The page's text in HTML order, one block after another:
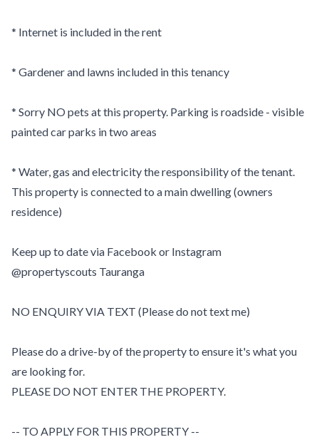
* Internet is included in the rent
* Gardener and lawns included in this tenancy
* Sorry NO pets at this property. Parking is roadside - visible
painted car parks in two areas
* Water, gas and electricity the responsibility of the tenant.
This property is connected to a main dwelling (owners
residence)
Keep up to date via Facebook or Instagram
@propertyscouts Tauranga
NO ENQUIRY VIA TEXT (Please do not text me)
Please do a drive-by of the property to ensure it's what you
are looking for.
PLEASE DO NOT ENTER THE PROPERTY.
-- TO APPLY FOR THIS PROPERTY --